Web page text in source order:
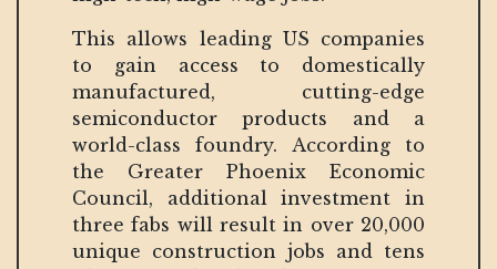
This allows leading US companies
to gain access to domestically
manufactured, cutting-edge
semiconductor products and a
world-class foundry. According to
the Greater Phoenix Economic
Council, additional investment in
three fabs will result in over 20,000
unique construction jobs and tens